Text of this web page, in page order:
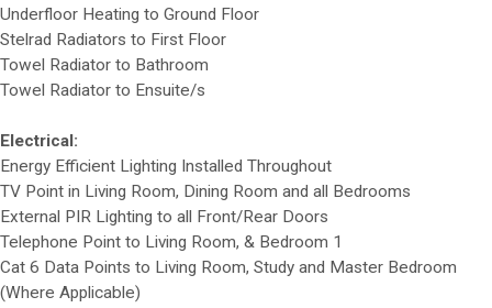
Underfloor Heating to Ground Floor
Stelrad Radiators to First Floor
Towel Radiator to Bathroom
Towel Radiator to Ensuite/s
Electrical:
Energy Efficient Lighting Installed Throughout
TV Point in Living Room, Dining Room and all Bedrooms
External PIR Lighting to all Front/Rear Doors
Telephone Point to Living Room, & Bedroom 1
Cat 6 Data Points to Living Room, Study and Master Bedroom
(Where Applicable)